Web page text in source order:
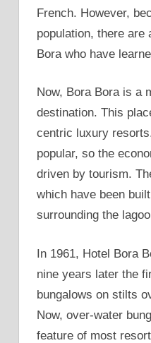
French. However,
population, there are
Bora who have
Now, Bora Bora is a
destination. This
centric luxury
popular, so the
driven by tourism.
which have been
surrounding the
In 1961, Hotel Bora
nine years later the
bungalows on stilts
Now, over-water
feature of most